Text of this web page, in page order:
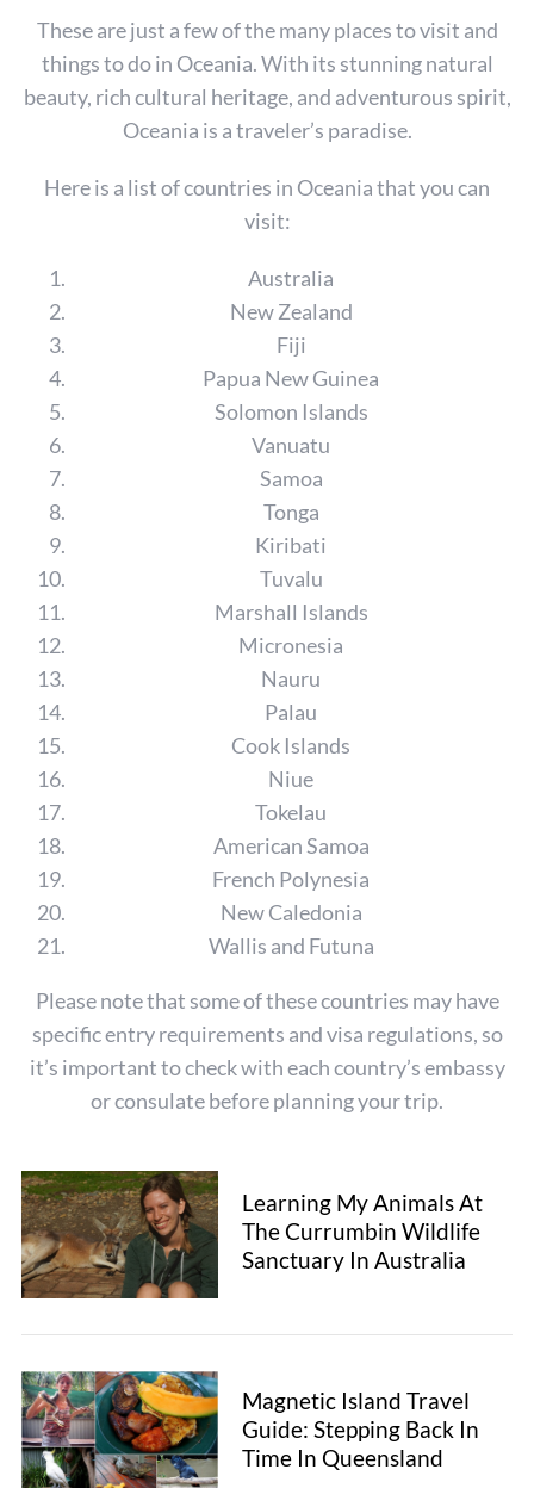
These are just a few of the many places to visit and
things to do in Oceania. With its stunning natural
beauty, rich cultural heritage, and adventurous spirit,
Oceania is a traveler’s paradise.
Here is a list of countries in Oceania that you can
visit:
Australia
New Zealand
Fiji
Papua New Guinea
Solomon Islands
Vanuatu
Samoa
Tonga
Kiribati
Tuvalu
Marshall Islands
Micronesia
Nauru
Palau
Cook Islands
Niue
Tokelau
American Samoa
French Polynesia
New Caledonia
Wallis and Futuna
Please note that some of these countries may have
specific entry requirements and visa regulations, so
it’s important to check with each country’s embassy
or consulate before planning your trip.
Learning My Animals At
The Currumbin Wildlife
Sanctuary In Australia
Magnetic Island Travel
Guide: Stepping Back In
Time In Queensland
r